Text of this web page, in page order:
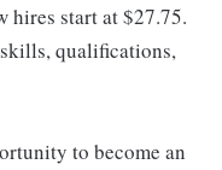
hires start at $27.75.
qualifications,
to become an